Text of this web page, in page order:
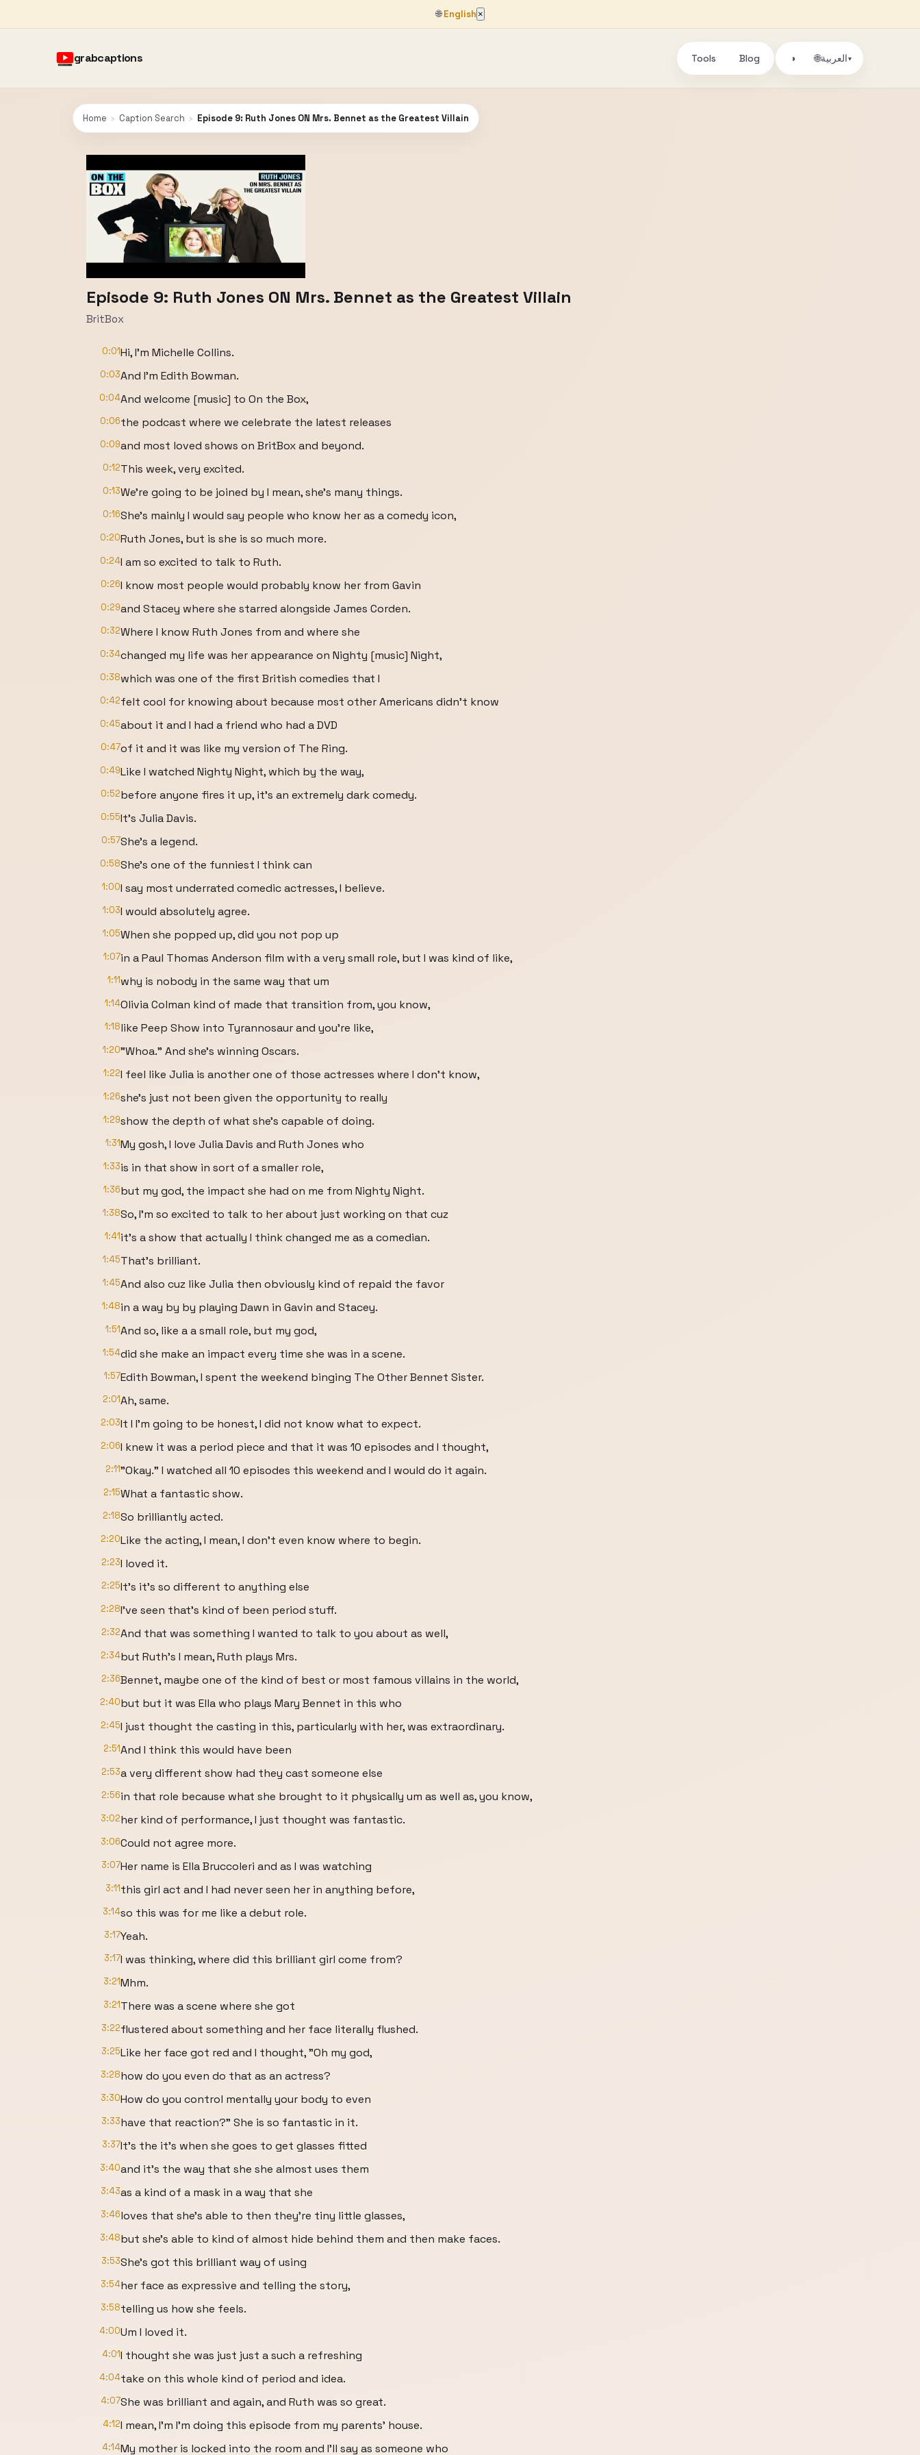
🌐English ×
grabcaptions Tools Blog ◑ 🌐العربية▾
Home › Caption Search › Episode 9: Ruth Jones ON Mrs. Bennet as the Greatest Villain
Episode 9: Ruth Jones ON Mrs. Bennet as the Greatest Villain
BritBox
0:01Hi, I'm Michelle Collins.
0:03And I'm Edith Bowman.
0:04And welcome [music] to On the Box,
0:06the podcast where we celebrate the latest releases
0:09and most loved shows on BritBox and beyond.
0:12This week, very excited.
0:13We're going to be joined by I mean, she's many things.
0:16She's mainly I would say people who know her as a comedy icon,
0:20Ruth Jones, but is she is so much more.
0:24I am so excited to talk to Ruth.
0:26I know most people would probably know her from Gavin
0:29and Stacey where she starred alongside James Corden.
0:32Where I know Ruth Jones from and where she
0:34changed my life was her appearance on Nighty [music] Night,
0:38which was one of the first British comedies that I
0:42felt cool for knowing about because most other Americans didn't know
0:45about it and I had a friend who had a DVD
0:47of it and it was like my version of The Ring.
0:49Like I watched Nighty Night, which by the way,
0:52before anyone fires it up, it's an extremely dark comedy.
0:55It's Julia Davis.
0:57She's a legend.
0:58She's one of the funniest I think can
1:00I say most underrated comedic actresses, I believe.
1:03I would absolutely agree.
1:05When she popped up, did you not pop up
1:07in a Paul Thomas Anderson film with a very small role, but I was kind of like,
1:11why is nobody in the same way that um
1:14Olivia Colman kind of made that transition from, you know,
1:18like Peep Show into Tyrannosaur and you're like,
1:20"Whoa." And she's winning Oscars.
1:22I feel like Julia is another one of those actresses where I don't know,
1:26she's just not been given the opportunity to really
1:29show the depth of what she's capable of doing.
1:31My gosh, I love Julia Davis and Ruth Jones who
1:33is in that show in sort of a smaller role,
1:36but my god, the impact she had on me from Nighty Night.
1:38So, I'm so excited to talk to her about just working on that cuz
1:41it's a show that actually I think changed me as a comedian.
1:45That's brilliant.
1:45And also cuz like Julia then obviously kind of repaid the favor
1:48in a way by by playing Dawn in Gavin and Stacey.
1:51And so, like a a small role, but my god,
1:54did she make an impact every time she was in a scene.
1:57Edith Bowman, I spent the weekend binging The Other Bennet Sister.
2:01Ah, same.
2:03It I I'm going to be honest, I did not know what to expect.
2:06I knew it was a period piece and that it was 10 episodes and I thought,
2:11"Okay." I watched all 10 episodes this weekend and I would do it again.
2:15What a fantastic show.
2:18So brilliantly acted.
2:20Like the acting, I mean, I don't even know where to begin.
2:23I loved it.
2:25It's it's so different to anything else
2:28I've seen that's kind of been period stuff.
2:32And that was something I wanted to talk to you about as well,
2:34but Ruth's I mean, Ruth plays Mrs.
2:36Bennet, maybe one of the kind of best or most famous villains in the world,
2:40but but it was Ella who plays Mary Bennet in this who
2:45I just thought the casting in this, particularly with her, was extraordinary.
2:51And I think this would have been
2:53a very different show had they cast someone else
2:56in that role because what she brought to it physically um as well as, you know,
3:02her kind of performance, I just thought was fantastic.
3:06Could not agree more.
3:07Her name is Ella Bruccoleri and as I was watching
3:11this girl act and I had never seen her in anything before,
3:14so this was for me like a debut role.
3:17Yeah.
3:17I was thinking, where did this brilliant girl come from?
3:21Mhm.
3:21There was a scene where she got
3:22flustered about something and her face literally flushed.
3:25Like her face got red and I thought, "Oh my god,
3:28how do you even do that as an actress?
3:30How do you control mentally your body to even
3:33have that reaction?" She is so fantastic in it.
3:37It's the it's when she goes to get glasses fitted
3:40and it's the way that she she almost uses them
3:43as a kind of a mask in a way that she
3:46loves that she's able to then they're tiny little glasses,
3:48but she's able to kind of almost hide behind them and then make faces.
3:53She's got this brilliant way of using
3:54her face as expressive and telling the story,
3:58telling us how she feels.
4:00Um I loved it.
4:01I thought she was just just a such a refreshing
4:04take on this whole kind of period and idea.
4:07She was brilliant and again, and Ruth was so great.
4:12I mean, I'm I'm doing this episode from my parents' house.
4:14My mother is locked into the room and I'll say as someone who